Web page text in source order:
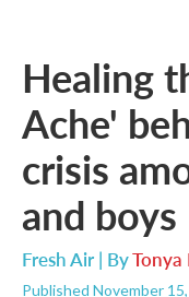
Healing
Ache'
crisis
and boys
Fresh Air | ByTonya
Published November